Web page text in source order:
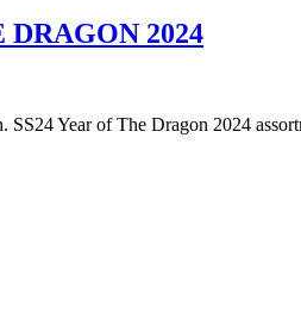
2024
Year of The Dragon 2024